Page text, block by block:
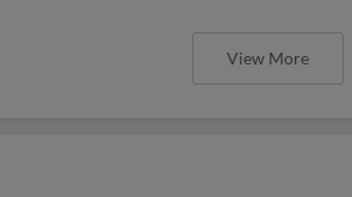
View More